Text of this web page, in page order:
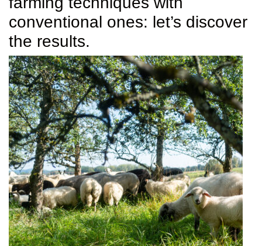
conventional ones: let’s discover
the results.